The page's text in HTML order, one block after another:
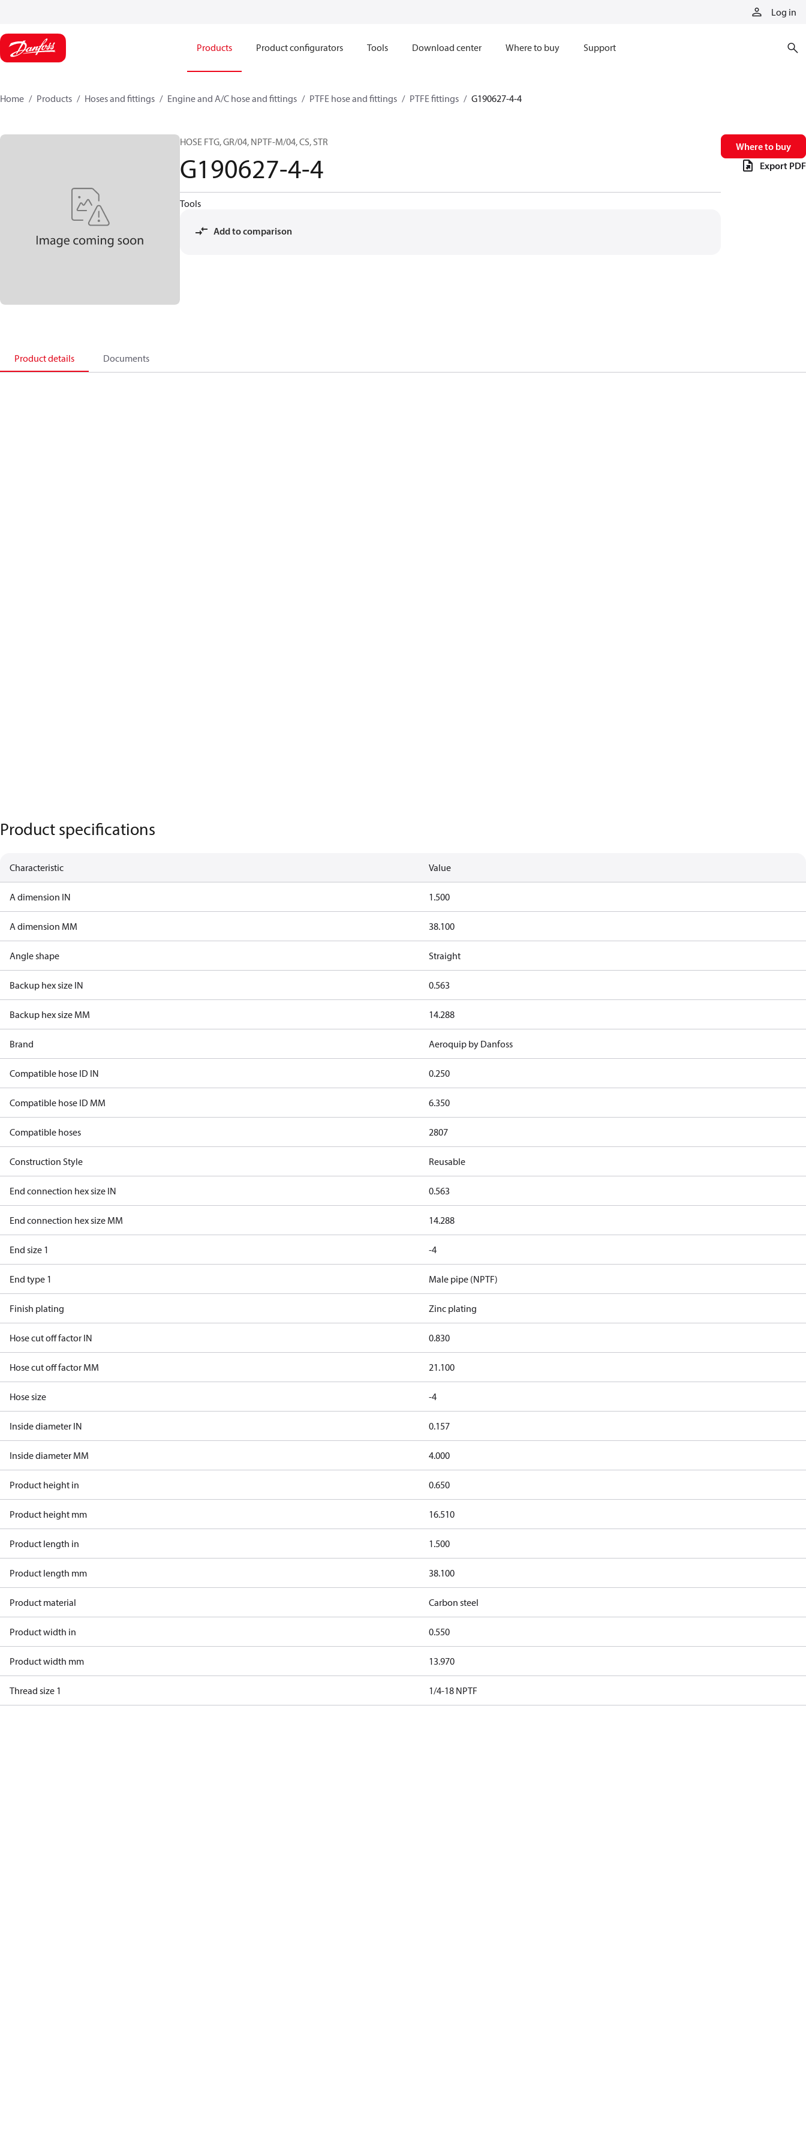
Log in
Products Product configurators Tools Download center Where to buy Support
Home Products Hoses and fittings Engine and A/C hose and fittings PTFE hose and fittings PTFE fittings G190627-4-4
HOSE FTG, GR/04, NPTF-M/04, CS, STR
G190627-4-4
Tools
Add to comparison
Where to buy
Export PDF
Product details Documents
Product specifications
Characteristic Value
A dimension IN 1.500
A dimension MM 38.100
Angle shape Straight
Backup hex size IN 0.563
Backup hex size MM 14.288
Brand Aeroquip by Danfoss
Compatible hose ID IN 0.250
Compatible hose ID MM 6.350
Compatible hoses 2807
Construction Style Reusable
End connection hex size IN 0.563
End connection hex size MM 14.288
End size 1 -4
End type 1 Male pipe (NPTF)
Finish plating Zinc plating
Hose cut off factor IN 0.830
Hose cut off factor MM 21.100
Hose size -4
Inside diameter IN 0.157
Inside diameter MM 4.000
Product height in 0.650
Product height mm 16.510
Product length in 1.500
Product length mm 38.100
Product material Carbon steel
Product width in 0.550
Product width mm 13.970
Thread size 1 1/4-18 NPTF